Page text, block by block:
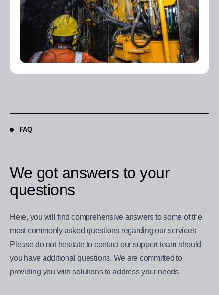
FAQ
We got answers to your
questions
Here, you will find comprehensive answers to some of the
most commonly asked questions regarding our services.
Please do not hesitate to contact our support team should
you have additional questions. We are committed to
providing you with solutions to address your needs.